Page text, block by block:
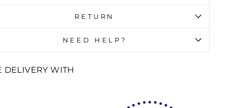
RETURN
NEED HELP?
DELIVERY WITH